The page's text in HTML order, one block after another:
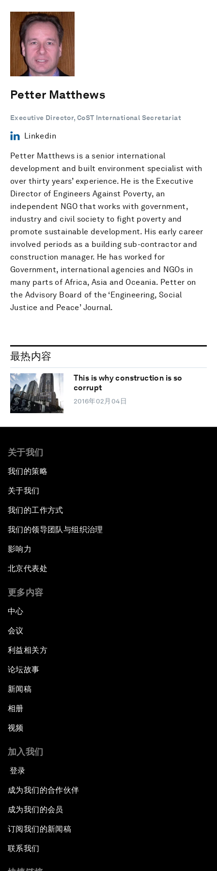
Petter Matthews
Executive Director, CoST International Secretariat
Linkedin
Petter Matthews is a senior international
development and built environment specialist with
over thirty years’ experience. He is the Executive
Director of Engineers Against Poverty, an
independent NGO that works with government,
industry and civil society to fight poverty and
promote sustainable development. His early career
involved periods as a building sub-contractor and
construction manager. He has worked for
Government, international agencies and NGOs in
many parts of Africa, Asia and Oceania. Petter on
the Advisory Board of the ‘Engineering, Social
Justice and Peace’ Journal.
最热内容
This is why construction is so
corrupt
2016年02月04日
关于我们
我们的策略
关于我们
我们的工作方式
我们的领导团队与组织治理
影响力
北京代表处
更多内容
中心
会议
利益相关方
论坛故事
新闻稿
相册
视频
加入我们
登录
成为我们的合作伙伴
成为我们的会员
订阅我们的新闻稿
联系我们